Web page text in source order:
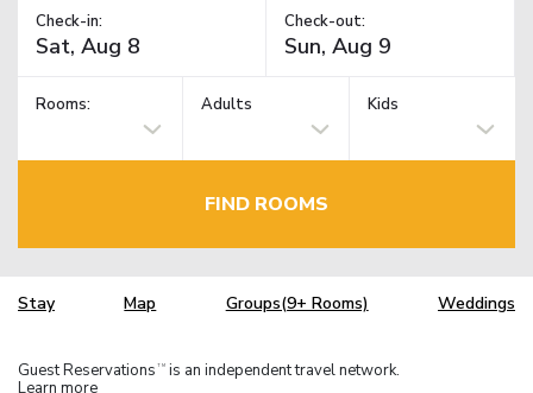
Check-in: Check-out:
Rooms: Adults Kids
FIND ROOMS
Stay Map Groups(9+ Rooms) Weddings
Guest Reservations TM is an independent travel network.
Learn more